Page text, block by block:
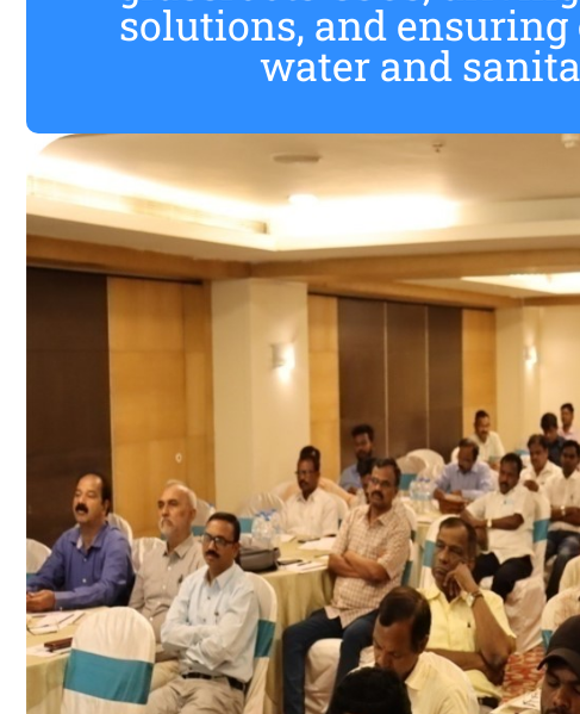
solutions, and ensuring
water and